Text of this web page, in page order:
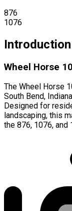
876
1076
Introduction
Wheel Horse
The Wheel Horse
South Bend,
Designed for
landscaping, this
the 876, 1076, and